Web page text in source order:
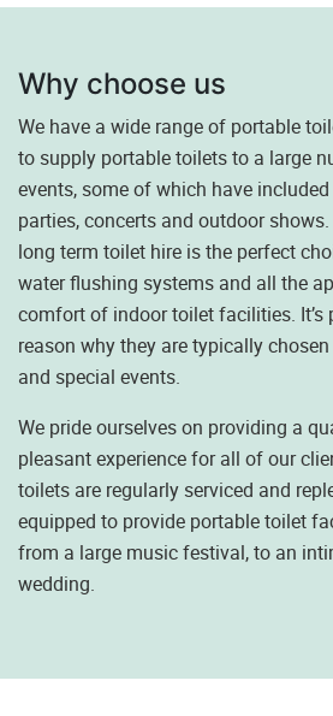
Why choose us
We have a wide range of portable
to supply portable toilets to a large
events, some of which have
parties, concerts and outdoor
long term toilet hire is the perfect
water flushing systems and all the
comfort of indoor toilet facilities. It’s
reason why they are typically
and special events.
We pride ourselves on providing a
pleasant experience for all of our
toilets are regularly serviced and
equipped to provide portable toilet
from a large music festival, to an
wedding.